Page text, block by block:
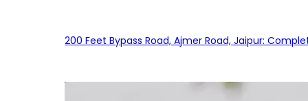
200 Feet Bypass Road, Ajmer Road, Jaipur: